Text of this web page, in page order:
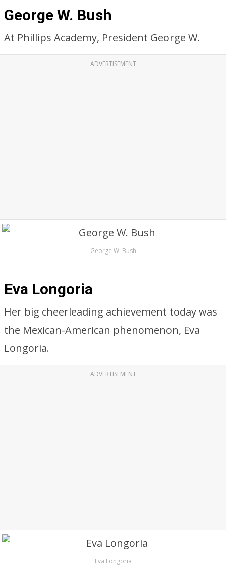
George W. Bush
At Phillips Academy, President George W.
ADVERTISEMENT
George W. Bush
Eva Longoria
Her big cheerleading achievement today was
the Mexican-American phenomenon, Eva
Longoria.
ADVERTISEMENT
Eva Longoria